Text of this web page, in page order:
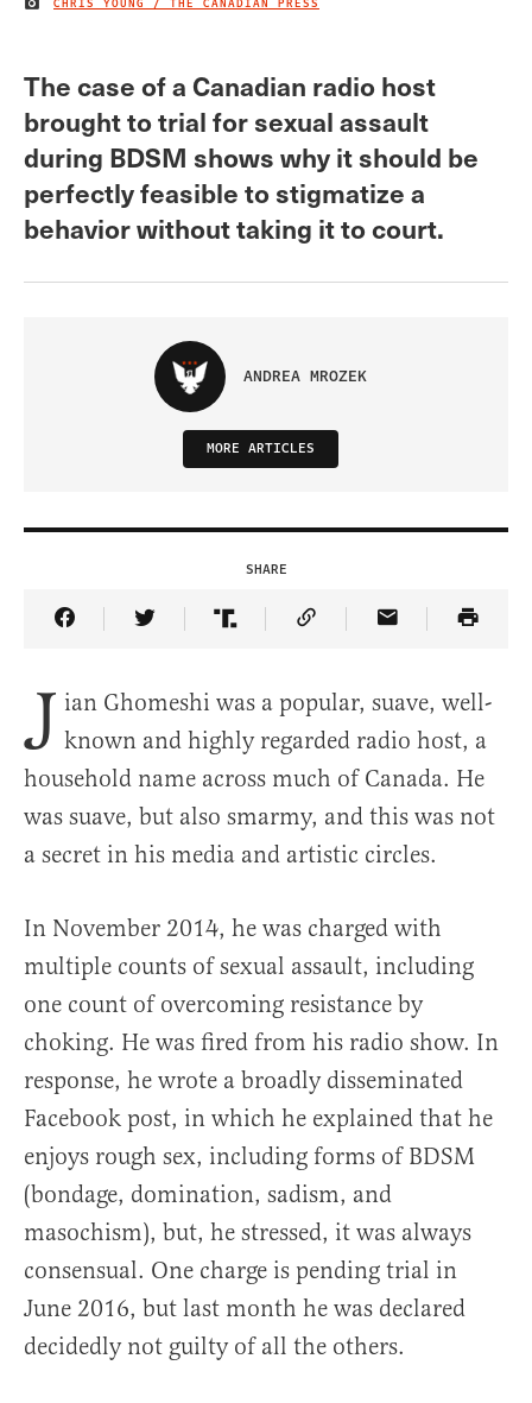
IMAGE CREDIT
CHRIS YOUNG / THE CANADIAN PRESS
The case of a Canadian radio host
brought to trial for sexual assault
during BDSM shows why it should be
perfectly feasible to stigmatize a
behavior without taking it to court.
ANDREA MROZEK
MORE ARTICLES
SHARE
Share Article on Facebook
Share Article on Twitter
Share Article on Truth Social
Copy Article Link
Share Article
J ian Ghomeshi was a popular, suave, well-
known and highly regarded radio host, a
household name across much of Canada. He
was suave, but also smarmy, and this was not
a secret in his media and artistic circles.
In November 2014, he was charged with
multiple counts of sexual assault, including
one count of overcoming resistance by
choking. He was fired from his radio show. In
response, he wrote a broadly disseminated
Facebook post, in which he explained that he
enjoys rough sex, including forms of BDSM
(bondage, domination, sadism, and
masochism), but, he stressed, it was always
consensual. One charge is pending trial in
June 2016, but last month he was declared
decidedly not guilty of all the others.